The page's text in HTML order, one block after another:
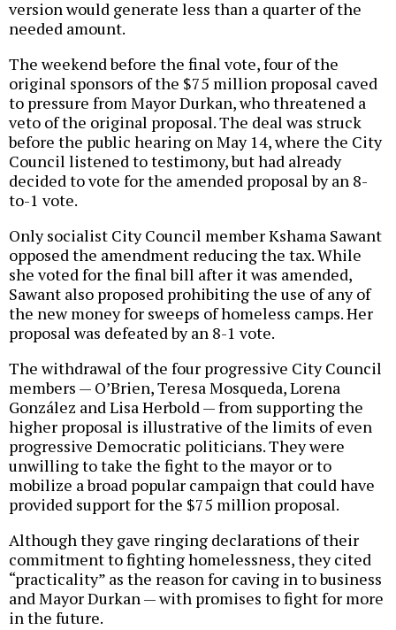
version would generate less than a quarter of the
needed amount.
The weekend before the final vote, four of the
original sponsors of the $75 million proposal caved
to pressure from Mayor Durkan, who threatened a
veto of the original proposal. The deal was struck
before the public hearing on May 14, where the City
Council listened to testimony, but had already
decided to vote for the amended proposal by an 8-
to-1 vote.
Only socialist City Council member Kshama Sawant
opposed the amendment reducing the tax. While
she voted for the final bill after it was amended,
Sawant also proposed prohibiting the use of any of
the new money for sweeps of homeless camps. Her
proposal was defeated by an 8-1 vote.
The withdrawal of the four progressive City Council
members — O’Brien, Teresa Mosqueda, Lorena
González and Lisa Herbold — from supporting the
higher proposal is illustrative of the limits of even
progressive Democratic politicians. They were
unwilling to take the fight to the mayor or to
mobilize a broad popular campaign that could have
provided support for the $75 million proposal.
Although they gave ringing declarations of their
commitment to fighting homelessness, they cited
“practicality” as the reason for caving in to business
and Mayor Durkan — with promises to fight for more
in the future.